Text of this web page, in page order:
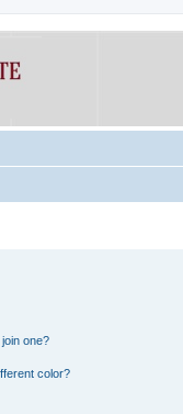
one?
color?